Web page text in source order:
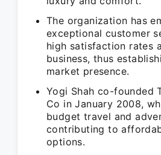
The organization has
exceptional customer
high satisfaction rates
business, thus
market presence.
Yogi Shah co-founded
Co in January 2008,
budget travel and
contributing to
options.